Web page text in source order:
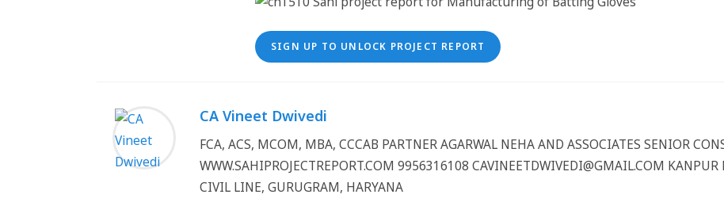
SIGN UP TO UNLOCK PROJECT REPORT
CA Vineet Dwivedi
FCA, ACS, MCOM, MBA, CCCAB PARTNER AGARWAL NEHA AND ASSOCIATES SENIOR
WWW.SAHIPROJECTREPORT.COM 9956316108 CAVINEETDWIVEDI@GMAIL.COM
CIVIL LINE, GURUGRAM, HARYANA